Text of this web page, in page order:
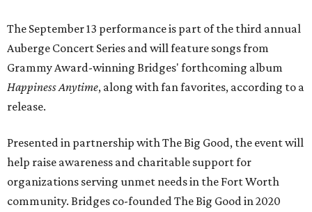
The September 13 performance is part of the third annual
Auberge Concert Series and will feature songs from
Grammy Award-winning Bridges' forthcoming album
Happiness Anytime, along with fan favorites, according to a
release.
Presented in partnership with The Big Good, the event will
help raise awareness and charitable support for
organizations serving unmet needs in the Fort Worth
community. Bridges co-founded The Big Good in 2020